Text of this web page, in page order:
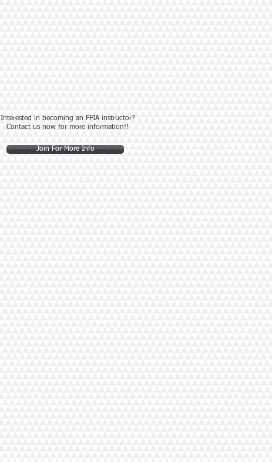
Interested in becoming an FFIA instructor?
Contact us now for more information!!
Join For More Info